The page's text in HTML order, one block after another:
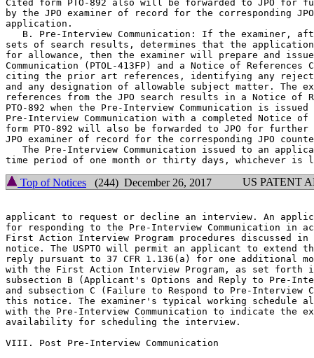
Cited form PTO-892 also will be forwarded to JPO for
by the JPO examiner of record for the corresponding
application.
B. Pre-Interview Communication: If the examiner,
sets of search results, determines that the
for allowance, then the examiner will prepare and
Communication (PTOL-413FP) and a Notice of References
citing the prior art references, identifying any
and any designation of allowable subject matter. The
references from the JPO search results in a Notice of
PTO-892 when the Pre-Interview Communication is
Pre-Interview Communication with a completed Notice of
form PTO-892 will also be forwarded to JPO for
JPO examiner of record for the corresponding JPO
The Pre-Interview Communication issued to an
Top of Notices (244) December 26, 2017 US PATENT
applicant to request or decline an interview. An
for responding to the Pre-Interview Communication in
First Action Interview Program procedures discussed
notice. The USPTO will permit an applicant to extend
reply pursuant to 37 CFR 1.136(a) for one additional
with the First Action Interview Program, as set forth
subsection B (Applicant's Options and Reply to Pre-
and subsection C (Failure to Respond to Pre-Interview
this notice. The examiner's typical working schedule
with the Pre-Interview Communication to indicate the
availability for scheduling the interview.
VIII. Post Pre-Interview Communication